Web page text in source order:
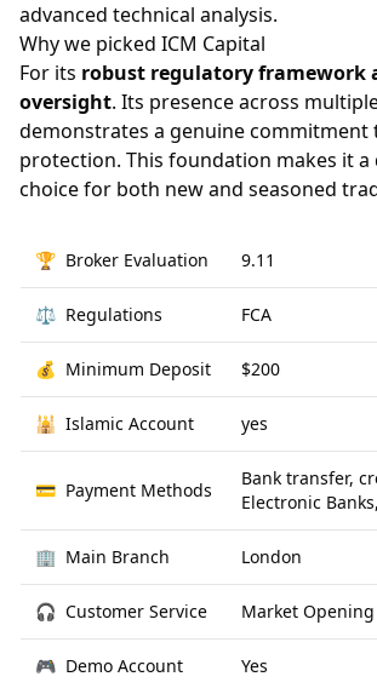
advanced technical analysis.
Why we picked ICM Capital
For its robust regulatory framework
oversight. Its presence across
demonstrates a genuine commitment
protection. This foundation makes it a
choice for both new and seasoned
🏆 Broker Evaluation 9.11
⚖️ Regulations FCA
💰 Minimum Deposit $200
🕌 Islamic Account yes
💳 Payment Methods
Bank transfer,
Electronic
🏢 Main Branch London
🎧 Customer Service Market
🎮 Demo Account Yes